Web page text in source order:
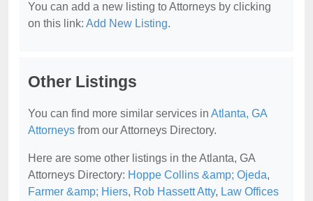
You can add a new listing to Attorneys by clicking
on this link: Add New Listing.
Other Listings
You can find more similar services in Atlanta, GA
Attorneys from our Attorneys Directory.
Here are some other listings in the Atlanta, GA
Attorneys Directory: Hoppe Collins &amp; Ojeda,
Farmer &amp; Hiers, Rob Hassett Atty, Law Offices